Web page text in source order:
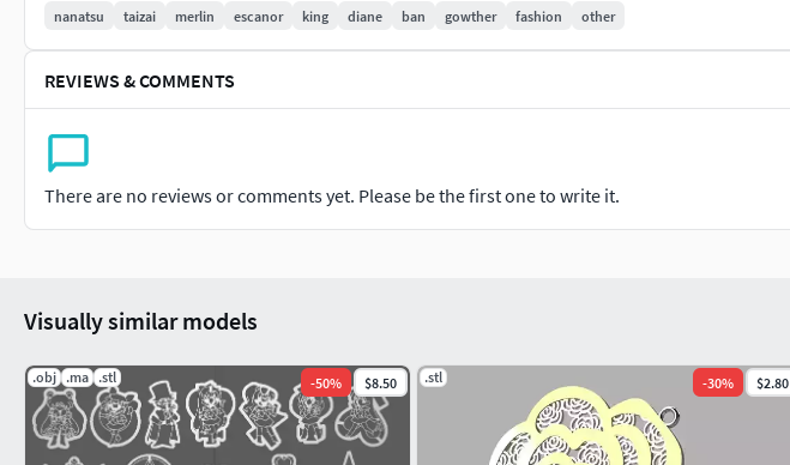
nanatsu
taizai merlin escanor king diane ban gowther fashion other
REVIEWS & COMMENTS
There are no reviews or comments yet. Please be the first one to write it.
Visually similar models
.obj .ma .stl -50% $8.50 .stl -30% $2.80